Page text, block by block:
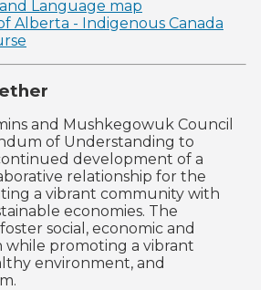
Language map
Alberta - Indigenous Canada
and Mushkegowuk Council
of Understanding to
development of a
relationship for the
a vibrant community with
economies. The
social, economic and
promoting a vibrant
environment, and